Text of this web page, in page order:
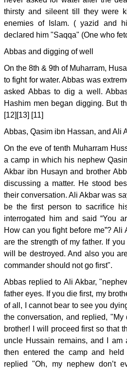
thirsty and sileent till they were
enemies of Islam. ( yazid and
declared him "Saqqa" (One who
Abbas and digging of well
On the 8th & 9th of Muharram,
to fight for water. Abbas was
asked Abbas to dig a well.
Hashim men began digging. But
[12][13] [11]
Abbas, Qasim ibn Hassan, and Ali
On the eve of tenth Muharram
a camp in which his nephew
Akbar ibn Husayn and brother
discussing a matter. He stood
their conversation. Ali Akbar was
be the first person to sacrifice
interrogated him and said “You
How can you fight before me”?
are the strength of my father. If
will be destroyed. And also you
commander should not go first".
Abbas replied to Ali Akbar,
father eyes. If you die first, my
of all, I cannot bear to see you
the conversation, and replied,
brother! I will proceed first so that
uncle Hussain remains, and I am
then entered the camp and
replied "Oh, my nephew don’t